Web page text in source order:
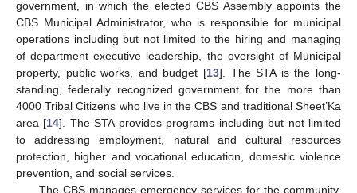
government, in which the elected CBS Assembly appoints the
CBS Municipal Administrator, who is responsible for municipal
operations including but not limited to the hiring and managing
of department executive leadership, the oversight of Municipal
property, public works, and budget [13]. The STA is the long-
standing, federally recognized government for the more than
4000 Tribal Citizens who live in the CBS and traditional Sheet’Ka
area [14]. The STA provides programs including but not limited
to addressing employment, natural and cultural resources
protection, higher and vocational education, domestic violence
prevention, and social services.
The CBS manages emergency services for the community.